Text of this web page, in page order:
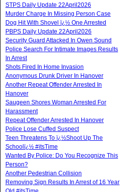
STPS Daily Update 22April2026
Murder Charge In Missing Person Case
Dog Hit With Shovel ï¿½ One Arrested
PBPS Daily Update 22April2026
Security Guard Attacked In Owen Sound
Police Search For Intimate Images Results
In Arrest
Shots Fired In Home Invasion
Anonymous Drunk Driver In Hanover
Another Repeat Offender Arrested In
Hanover
Saugeen Shores Woman Arrested For
Harassment
Repeat Offender Arrested In Hanover
Police Lose Cuffed Suspect
Teen Threatens To ï¿½Shoot Up The
Schoolï¿½ #itsTime
Wanted By Police: Do You Recognize This
Person?
Another Pedestrian Collision
Removing Sign Results In Arrest of 16 Year